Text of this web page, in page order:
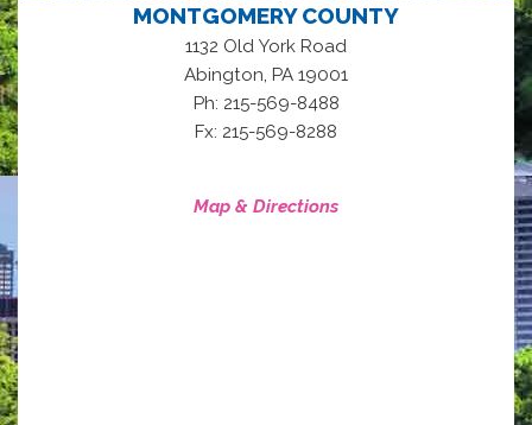
MONTGOMERY COUNTY
1132 Old York Road
Abington PA 19001
Ph: 215-569-8488
Fx: 215-569-8288
Map & Directions